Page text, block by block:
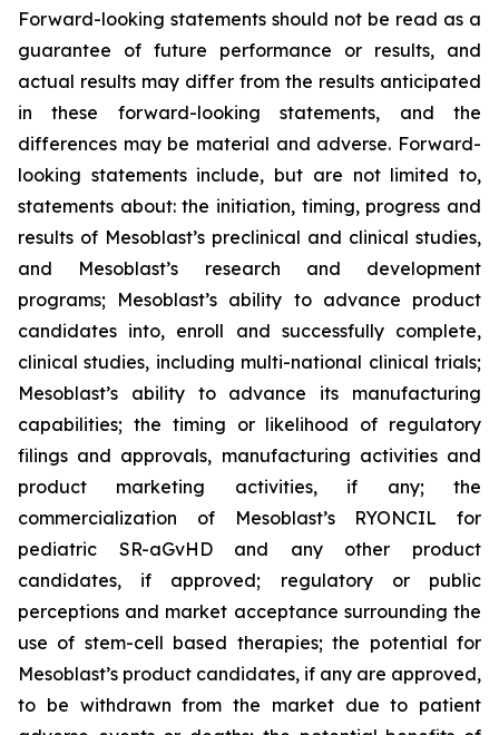
Forward-looking statements should not be read as a
guarantee of future performance or results, and
actual results may differ from the results anticipated
in these forward-looking statements, and the
differences may be material and adverse. Forward-
looking statements include, but are not limited to,
statements about: the initiation, timing, progress and
results of Mesoblast’s preclinical and clinical studies,
and Mesoblast’s research and development
programs; Mesoblast’s ability to advance product
candidates into, enroll and successfully complete,
clinical studies, including multi-national clinical trials;
Mesoblast’s ability to advance its manufacturing
capabilities; the timing or likelihood of regulatory
filings and approvals, manufacturing activities and
product marketing activities, if any; the
commercialization of Mesoblast’s RYONCIL for
pediatric SR-aGvHD and any other product
candidates, if approved; regulatory or public
perceptions and market acceptance surrounding the
use of stem-cell based therapies; the potential for
Mesoblast’s product candidates, if any are approved,
to be withdrawn from the market due to patient